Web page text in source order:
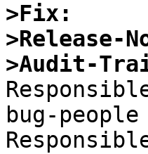
>Fix:
>Release-
>Audit-
bug-people